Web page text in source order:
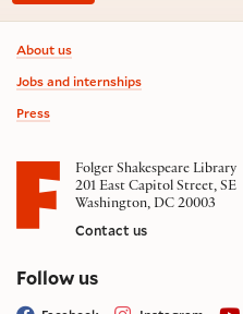
Footer information
About us
Jobs and internships
Press
Folger Shakespeare Library
201 East Capitol Street, SE
Washington, DC 20003
Contact us
Follow uson social media